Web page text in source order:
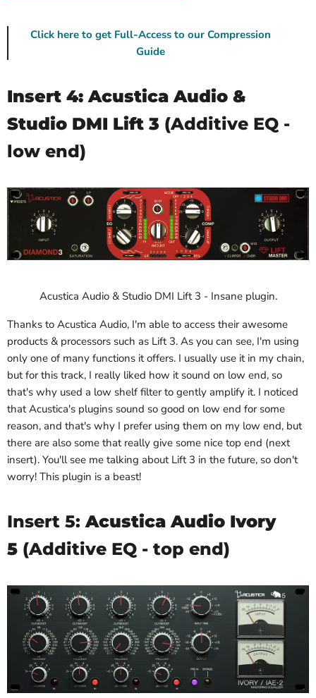
Click here to get Full-Access to our Compression
Guide
Insert 4: Acustica Audio &
Studio DMI Lift 3 (Additive EQ -
low end)
Acustica Audio & Studio DMI Lift 3 - Insane plugin.
Thanks to Acustica Audio, I'm able to access their awesome
products & processors such as Lift 3. As you can see, I'm using
only one of many functions it offers. I usually use it in my chain,
but for this track, I really liked how it sound on low end, so
that's why used a low shelf filter to gently amplify it. I noticed
that Acustica's plugins sound so good on low end for some
reason, and that's why I prefer using them on my low end, but
there are also some that really give some nice top end (next
insert). You'll see me talking about Lift 3 in the future, so don't
worry! This plugin is a beast!
Insert 5: Acustica Audio Ivory
5 (Additive EQ - top end)